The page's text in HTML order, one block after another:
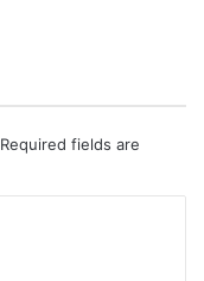
Required fields are